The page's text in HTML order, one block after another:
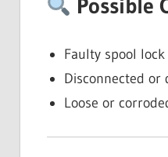
Possible
Faulty spool
Disconnected or
Loose or